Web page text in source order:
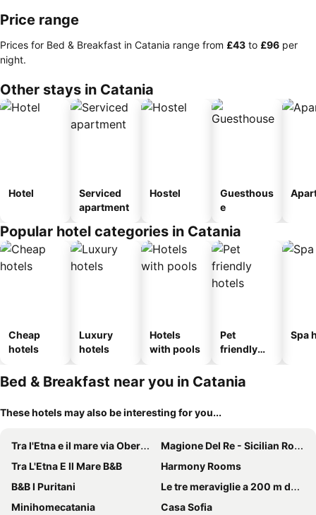
Price range
Prices for Bed & Breakfast in Catania range from ‎£43 to ‎£96 per
night.
Other stays in Catania
Hotel
Serviced
apartment
Hostel
Guesthous
e
Popular hotel categories in Catania
Cheap
hotels
Luxury
hotels
Hotels
with pools
Pet
friendly
Spa
Bed & Breakfast near you in Catania
These hotels may also be interesting for you...
Tra l'Etna e il mare via Oberdan
Magione Del Re - Sicilian Rooms
Tra L'Etna E Il Mare B&B
Harmony Rooms
B&B I Puritani
Le tre meraviglie a 200 m dal mare
Minihomecatania
Casa Sofia